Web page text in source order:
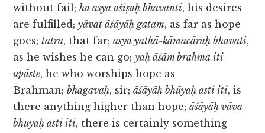
without fail;ha asya āśiṣaḥ bhavanti, his desires
are fulfilled;yāvat āśāyāḥ gatam, as far as hope
goes;tatra, that far;asya yathā-kāmacāraḥ bhavati,
as he wishes he can go;yaḥ āśām brahma iti
upāste, he who worships hope as
Brahman;bhagavaḥ, sir;āśāyāḥ bhūyaḥ asti iti, is
there anything higher than hope;āśāyāḥ vāva
bhūyaḥ asti iti, there is certainly something